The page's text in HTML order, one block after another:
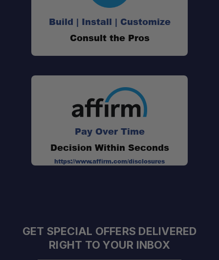
Sleek new design:
Doors:
Build | Install | Customize
Consult the Pros
Pay Over Time
Decision Within Seconds
https://www.affirm.com/disclosures
GET SPECIAL OFFERS DELIVERED
RIGHT TO YOUR INBOX